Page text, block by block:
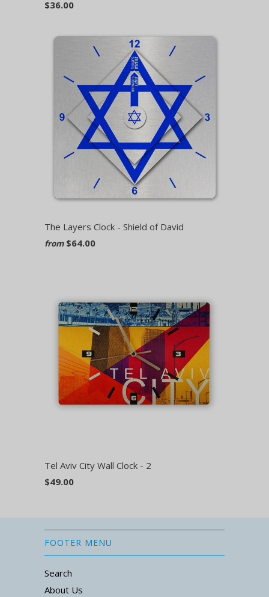
$36.00
The Layers Clock - Shield of David
from $64.00
Tel Aviv City Wall Clock - 2
$49.00
FOOTER MENU
Search
About Us